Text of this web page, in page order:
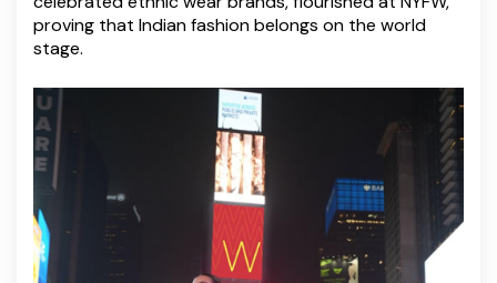
proving that Indian fashion belongs on the world
stage.